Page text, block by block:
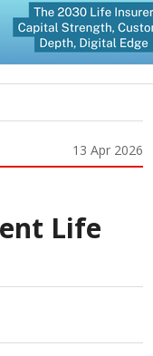
13 Apr 2026
Life